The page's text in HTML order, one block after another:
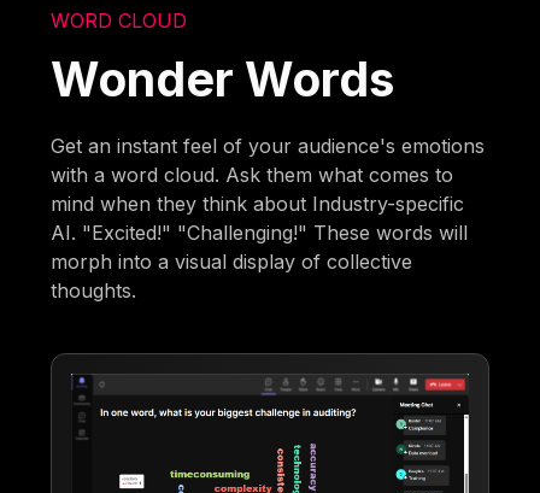
WORD CLOUD
Wonder Words
Get an instant feel of your audience's emotions
with a word cloud. Ask them what comes to
mind when they think about Industry-specific
AI. "Excited!" "Challenging!" These words will
morph into a visual display of collective
thoughts.